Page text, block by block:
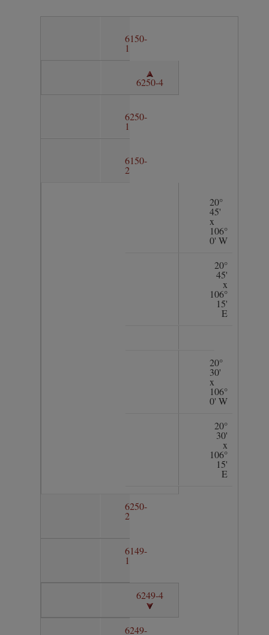
6150-
1
6250-4
6250-
1
6150-
2
20°
45'
x
106°
0' W
20°
45'
x
106°
15'
E
20°
30'
x
106°
0' W
20°
30'
x
106°
15'
E
6250-
2
6149-
1
6249-4
6249-